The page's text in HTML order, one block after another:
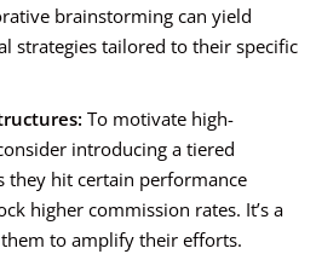
brainstorming can yield
strategies tailored to their specific
To motivate high-
introducing a tiered
they hit certain performance
higher commission rates. It’s a
to amplify their efforts.